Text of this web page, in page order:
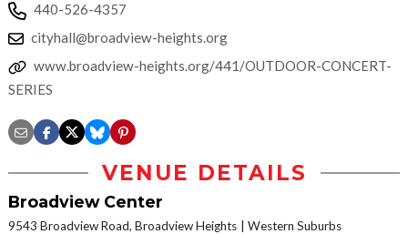
440-526-4357
cityhall@broadview-heights.org
www.broadview-heights.org/441/OUTDOOR-CONCERT-
SERIES
VENUE DETAILS
Broadview Center
9543 Broadview Road, Broadview Heights Western Suburbs